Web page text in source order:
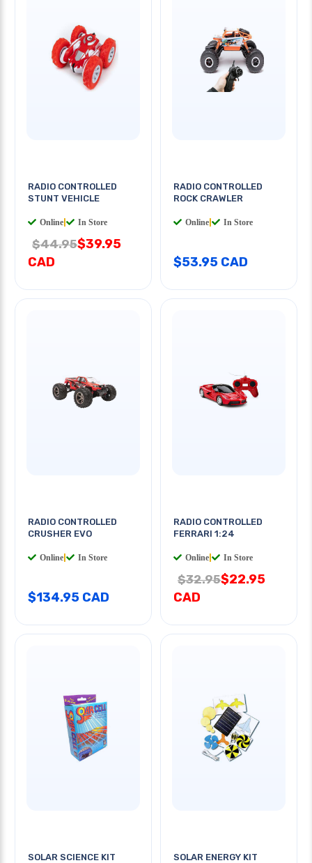
RADIO CONTROLLED
STUNT VEHICLE
Online In Store
$44.95$39.95
CAD
RADIO CONTROLLED
ROCK CRAWLER
Online In Store
$53.95 CAD
RADIO CONTROLLED
CRUSHER EVO
Online In Store
$134.95 CAD
RADIO CONTROLLED
FERRARI 1:24
Online In Store
$32.95$22.95
CAD
SOLAR SCIENCE KIT SOLAR ENERGY KIT